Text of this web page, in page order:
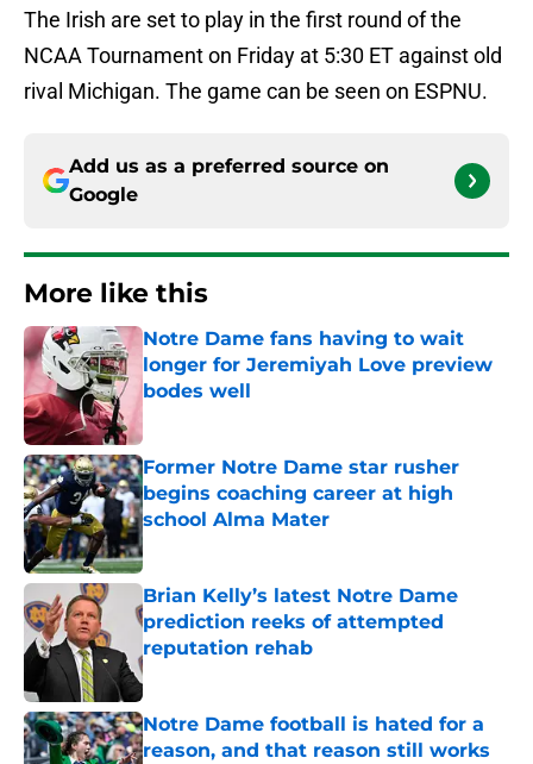
The Irish are set to play in the first round of the
NCAA Tournament on Friday at 5:30 ET against old
rival Michigan. The game can be seen on ESPNU.
Add us as a preferred source on
Google
More like this
Notre Dame fans having to wait
longer for Jeremiyah Love preview
bodes well
Former Notre Dame star rusher
begins coaching career at high
school Alma Mater
Published by on Invalid Date
Brian Kelly’s latest Notre Dame
prediction reeks of attempted
reputation rehab
Published by on Invalid Date
Notre Dame football is hated for a
reason, and that reason still works